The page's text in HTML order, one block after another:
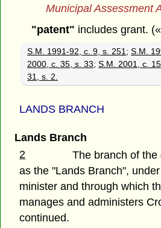
Municipal Assessment
"patent" includes grant.
S.M. 1991-92, c. 9, s. 251 ;S.M.
2000, c. 35, s. 33;S.M. 2001, c.
31, s. 2.
LANDS BRANCH
Lands Branch
2
The branch of
as the "Lands Branch",
minister and through which
manages and administers
continued.